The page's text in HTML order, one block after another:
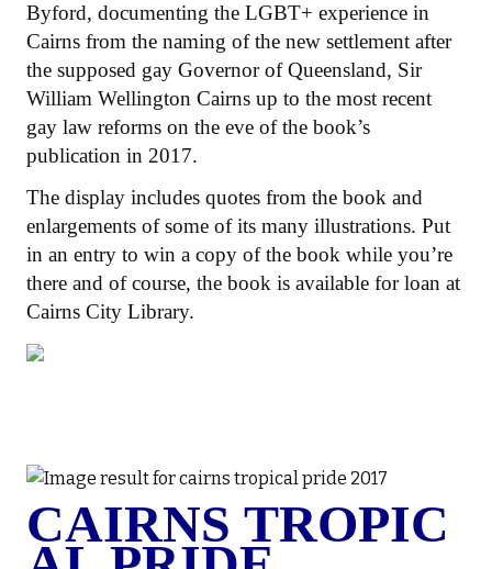
Byford, documenting the LGBT+ experience in
Cairns from the naming of the new settlement after
the supposed gay Governor of Queensland, Sir
William Wellington Cairns up to the most recent
gay law reforms on the eve of the book’s
publication in 2017.
The display includes quotes from the book and
enlargements of some of its many illustrations. Put
in an entry to win a copy of the book while you’re
there and of course, the book is available for loan at
Cairns City Library.
CAIRNS TROPIC